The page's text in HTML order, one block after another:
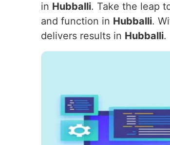
in Hubballi. Take the leap
and function in Hubballi.
delivers results in Hubballi.